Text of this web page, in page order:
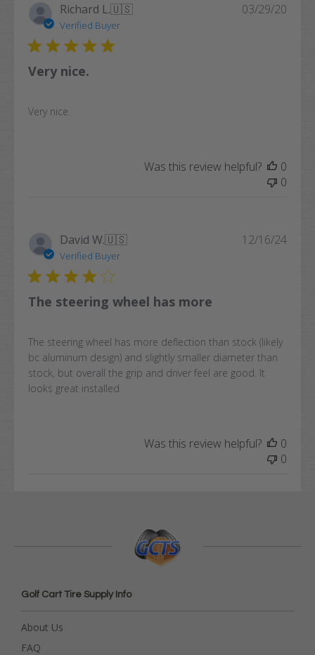
Richard L.🇺🇸
Verified Buyer
Very nice.
Very nice.
03/29/20
Was this review helpful?
0
0
David W.🇺🇸
Verified Buyer
The steering wheel has more
The steering wheel has more deflection than stock (likely
bc aluminum design) and slightly smaller diameter than
stock, but overall the grip and driver feel are good. It
looks great installed
12/16/24
Was this review helpful?
0
0
Golf Cart Tire Supply Info
About Us
FAQ